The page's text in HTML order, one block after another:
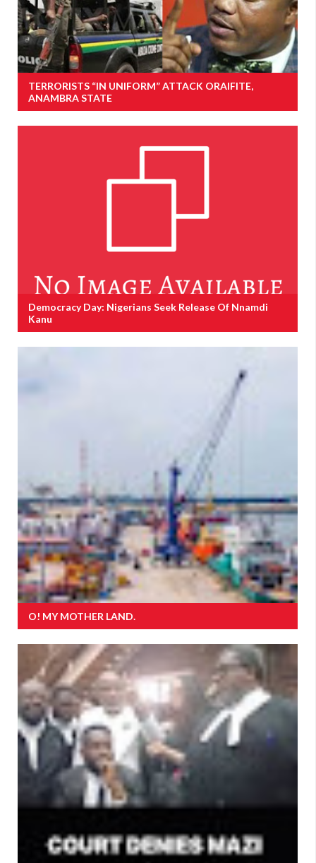
TERRORISTS “IN UNIFORM” ATTACK ORAIFITE,
ANAMBRA STATE
Democracy Day: Nigerians Seek Release Of Nnamdi
Kanu
O! MY MOTHER LAND.